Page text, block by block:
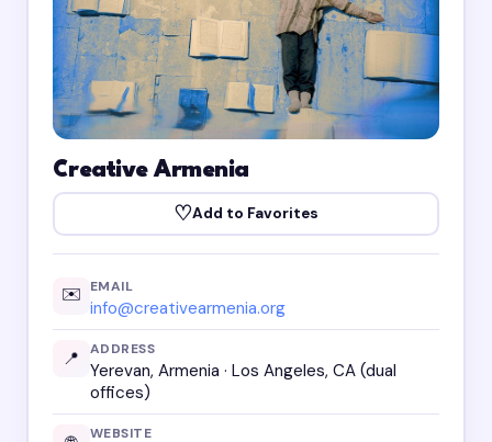
Creative Armenia
♡Add to Favorites
✉️ EMAIL
info@creativearmenia.org
📍 ADDRESS
Yerevan, Armenia · Los Angeles, CA (dual
offices)
WEBSITE